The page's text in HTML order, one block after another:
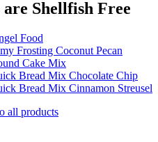
Shellfish Free
Food
Frosting Coconut Pecan
Cake Mix
Bread Mix Chocolate Chip
Bread Mix Cinnamon Streusel
all products